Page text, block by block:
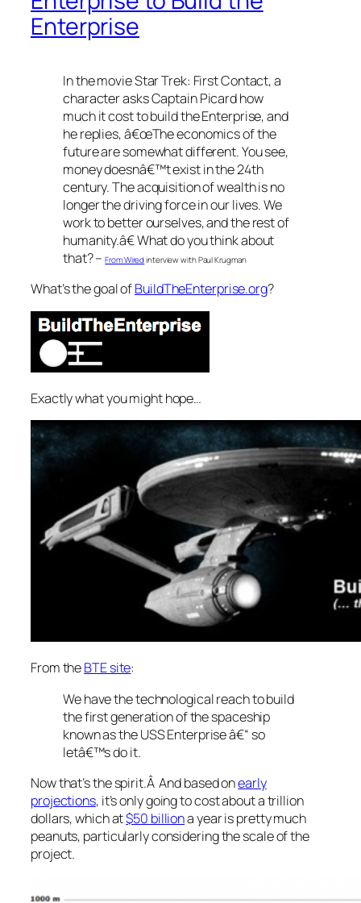
Enterprise
In the movie Star Trek: First Contact, a
character asks Captain Picard how
much it cost to build the Enterprise, and
he replies, â€œThe economics of the
future are somewhat different. You see,
money doesnâ€™t exist in the 24th
century. The acquisition of wealth is no
longer the driving force in our lives. We
work to better ourselves, and the rest of
humanity.â€ What do you think about
that? –From Wiredinterview with Paul Krugman
What’s the goal ofBuildTheEnterprise.org?
Exactly what you might hope…
From theBTE site:
We have the technological reach to build
the first generation of the spaceship
known as the USS Enterprise â€“ so
letâ€™s do it.
Now that’s the spirit.Â And based onearly
projections, it’s only going to cost about a trillion
dollars, which at$50 billiona year is pretty much
peanuts, particularly considering the scale of the
project.